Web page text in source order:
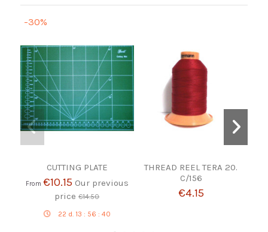
-30%
CUTTING PLATE
From €10.15 Our previous
price€14.50
22 d. 13 : 56 : 39
THREAD REEL TERA 20.
C/156
€4.15